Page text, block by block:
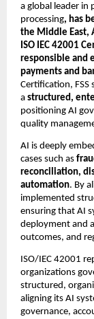
a global leader in
processing, has
the Middle East,
ISO IEC 42001
responsible and
payments and
Certification, FSS
a structured,
positioning AI
quality
AI is deeply
cases such as
reconciliation,
automation. By
implemented
ensuring that AI
deployment and
outcomes, and
ISO/IEC 42001
organizations
structured,
aligning its AI
governance,